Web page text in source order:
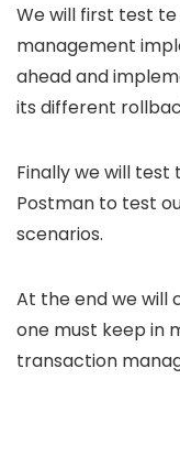
We will first test
management
ahead and
its different
Finally we will
Postman to test
scenarios.
At the end we will
one must keep in
transaction